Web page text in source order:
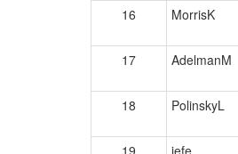
16 MorrisK
17 AdelmanM
18 PolinskyL
19 jefe